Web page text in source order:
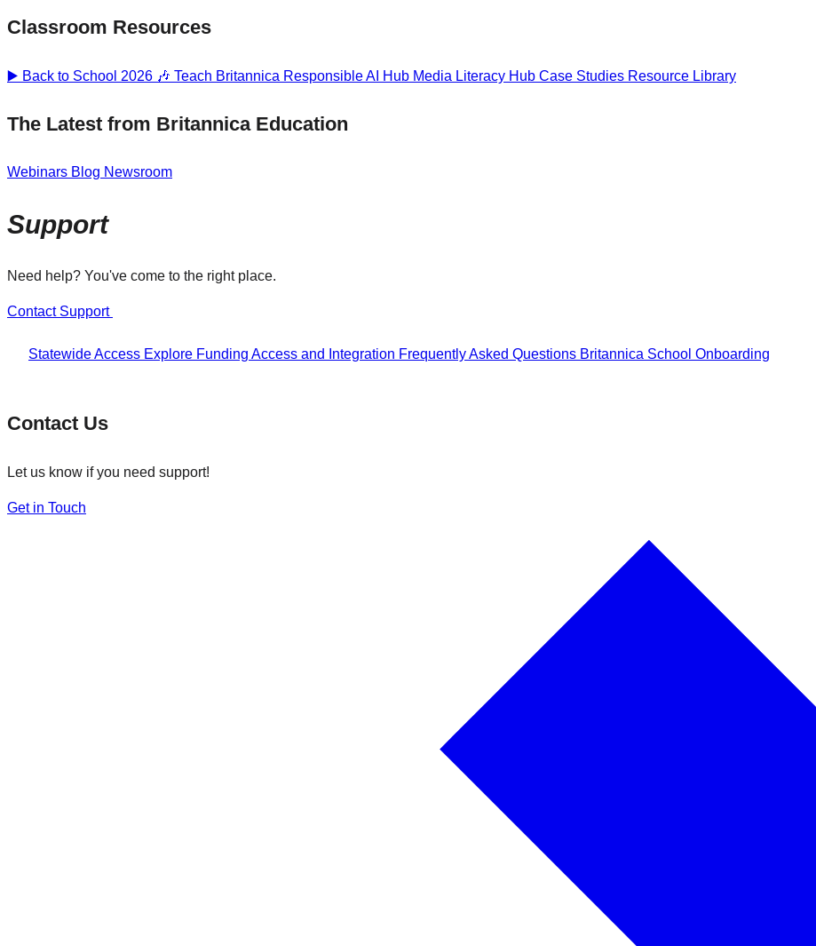
Classroom Resources
▶️ Back to School 2026 🎶 Teach Britannica Responsible AI Hub Media Literacy Hub Case Studies Resource Library
The Latest from Britannica Education
Webinars Blog Newsroom
Support
Need help? You've come to the right place.
Contact Support
Statewide Access Explore Funding Access and Integration Frequently Asked Questions Britannica School Onboarding
Contact Us
Let us know if you need support!
Get in Touch